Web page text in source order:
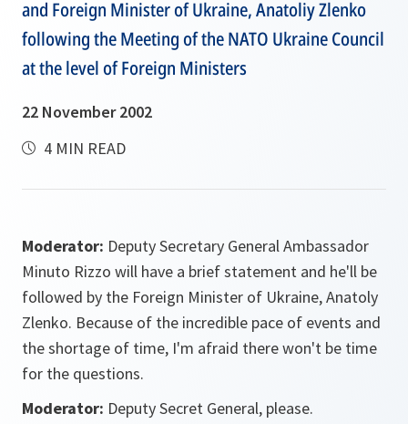
and Foreign Minister of Ukraine, Anatoliy Zlenko
following the Meeting of the NATO Ukraine Council
at the level of Foreign Ministers
22 November 2002
4 MIN READ
Moderator: Deputy Secretary General Ambassador
Minuto Rizzo will have a brief statement and he'll be
followed by the Foreign Minister of Ukraine, Anatoly
Zlenko. Because of the incredible pace of events and
the shortage of time, I'm afraid there won't be time
for the questions.
Moderator: Deputy Secret General, please.